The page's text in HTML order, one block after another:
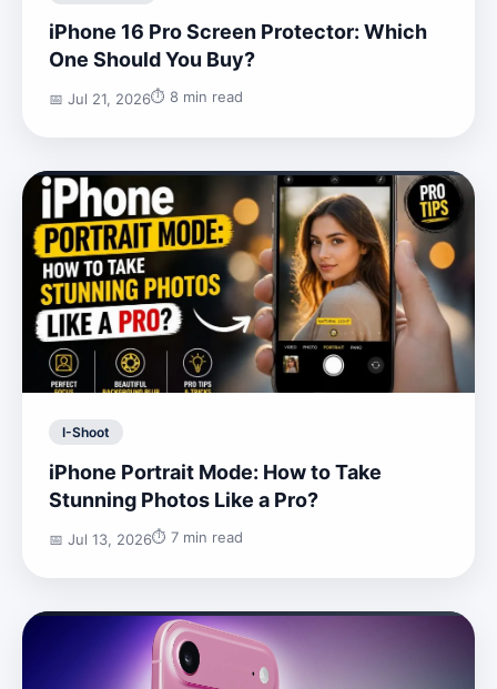
iPhone 16 Pro Screen Protector: Which
One Should You Buy?
📅 Jul 21, 2026⏱️ 8 min read
I-Shoot
iPhone Portrait Mode: How to Take
Stunning Photos Like a Pro?
📅 Jul 13, 2026⏱️ 7 min read